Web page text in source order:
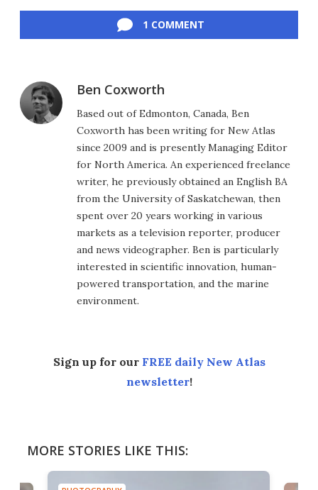
1 COMMENT
Ben Coxworth
Based out of Edmonton, Canada, Ben
Coxworth has been writing for New Atlas
since 2009 and is presently Managing Editor
for North America. An experienced freelance
writer, he previously obtained an English BA
from the University of Saskatchewan, then
spent over 20 years working in various
markets as a television reporter, producer
and news videographer. Ben is particularly
interested in scientific innovation, human-
powered transportation, and the marine
environment.
Sign up for our FREE daily New Atlas
newsletter!
MORE STORIES LIKE THIS: